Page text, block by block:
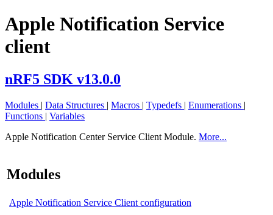
Apple Notification Service
client
nRF5 SDK v13.0.0
Modules | Data Structures | Macros | Typedefs | Enumerations |
Functions | Variables
Apple Notification Center Service Client Module. More...
Modules
Apple Notification Service Client configuration